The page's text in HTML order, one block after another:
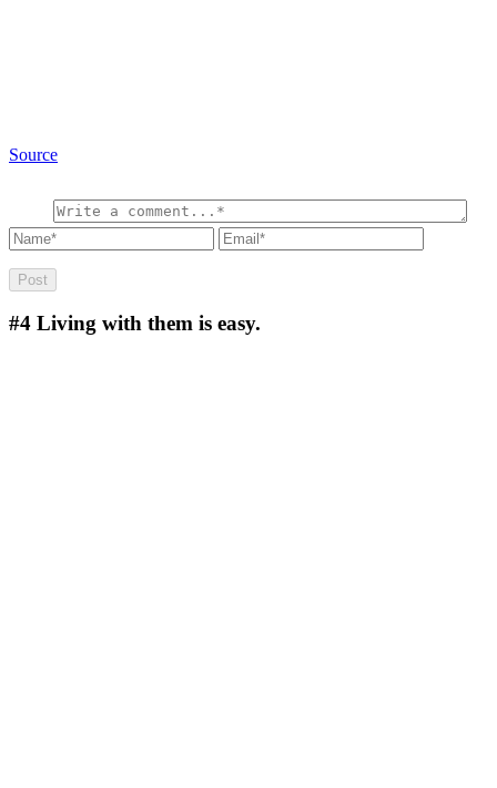
Source
#4 Living with them is easy.